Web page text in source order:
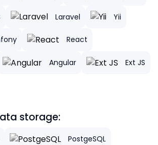
Laravel Yii
React
Angular Ext JS
storage:
PostgeSQL